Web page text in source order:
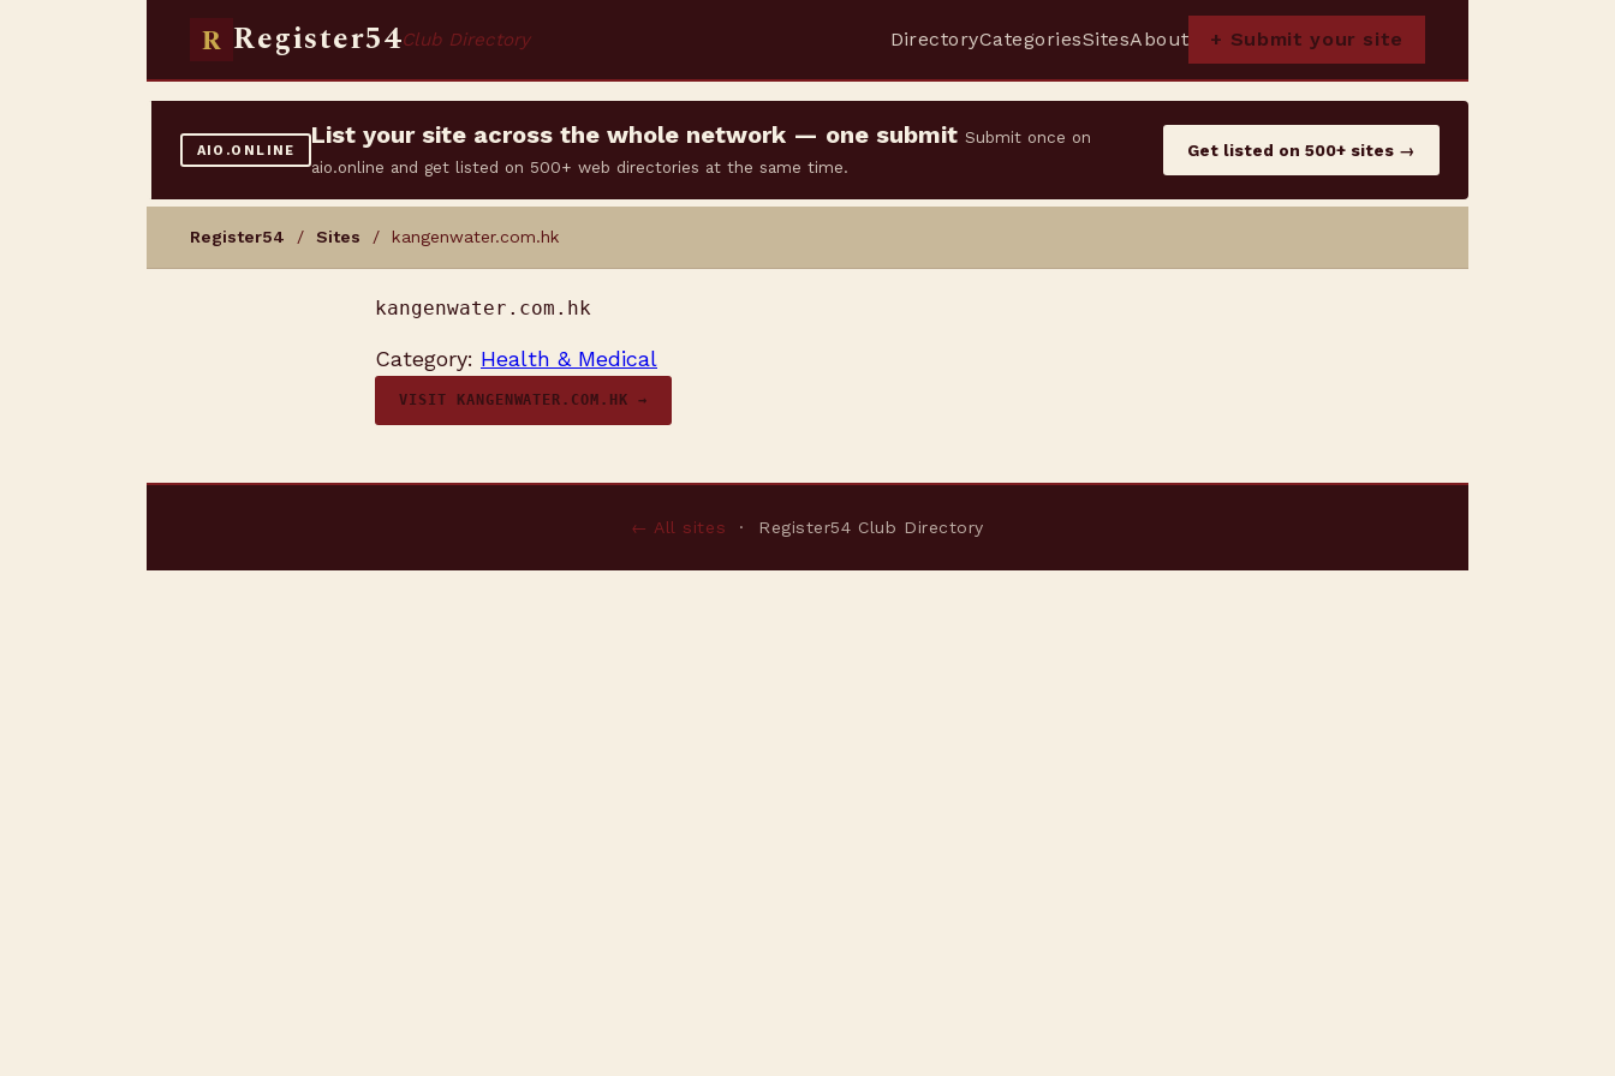
R Register54Club Directory DirectoryCategoriesSitesAbout + Submit your site
AIO.ONLINE
List your site across the whole network — one submit Submit once on
aio.online and get listed on 500+ web directories at the same time.
Get listed on 500+ sites →
Register54 / Sites / kangenwater.com.hk
kangenwater.com.hk
Category: Health & Medical
VISIT KANGENWATER.COM.HK →
← All sites · Register54 Club Directory